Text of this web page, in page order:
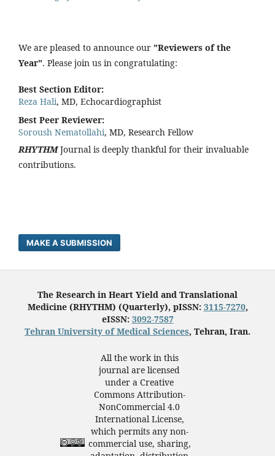
We are pleased to announce our "Reviewers of the
Year". Please join us in congratulating:
Best Section Editor:
Reza Hali, MD, Echocardiographist
Best Peer Reviewer:
Soroush Nematollahi, MD, Research Fellow
RHYTHM Journal is deeply thankful for their invaluable
contributions.
MAKE A SUBMISSION
The Research in Heart Yield and Translational
Medicine (RHYTHM) (Quarterly), pISSN: 3115-7270,
eISSN: 3092-7587
Tehran University of Medical Sciences, Tehran, Iran.
All the work in this
journal are licensed
under a Creative
Commons Attribution-
NonCommercial 4.0
International License,
which permits any non-
commercial use, sharing,